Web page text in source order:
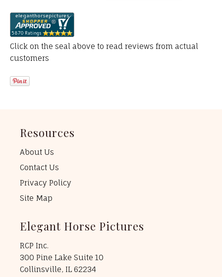
Click on the seal above to read reviews from actual
customers
Resources
About Us
Contact Us
Privacy Policy
Site Map
Elegant Horse Pictures
RCP Inc.
300 Pine Lake Suite 10
Collinsville, IL 62234